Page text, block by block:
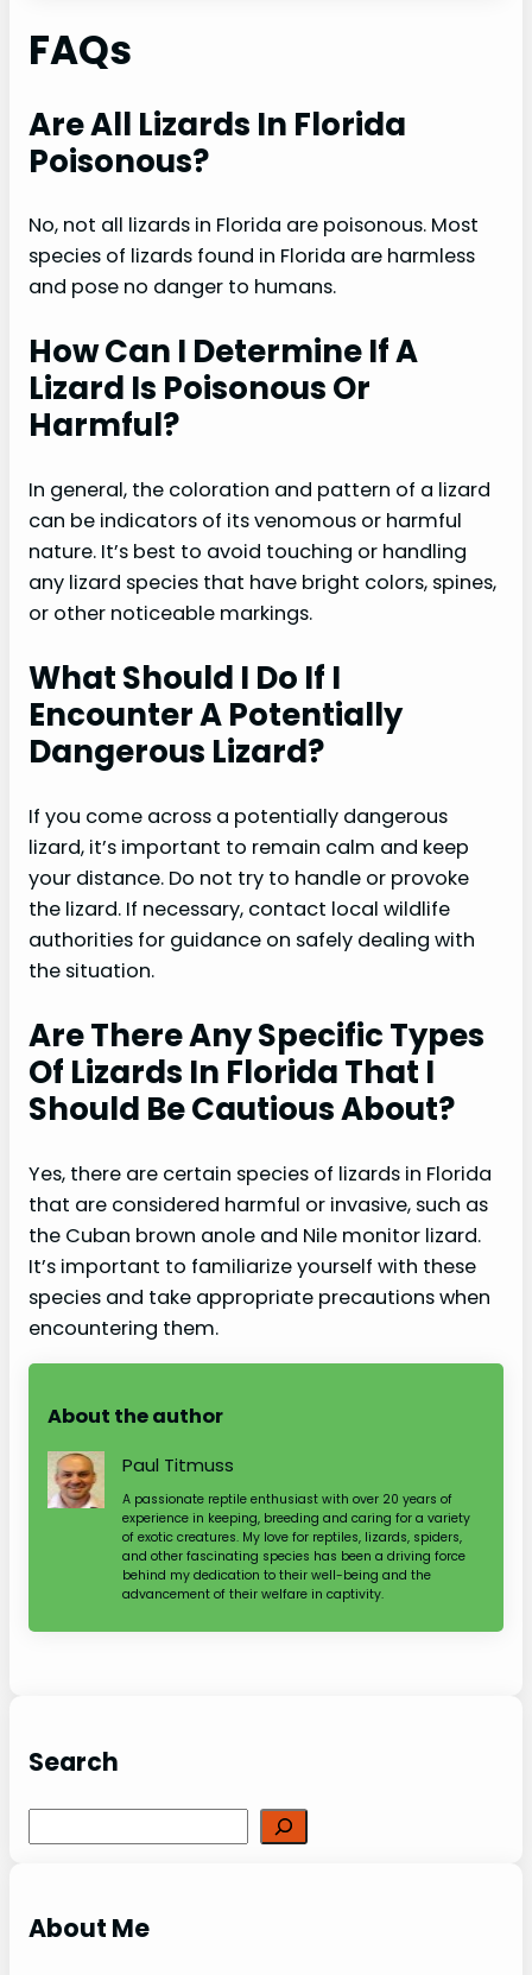
FAQs
Are All Lizards In Florida
Poisonous?
No, not all lizards in Florida are poisonous. Most
species of lizards found in Florida are harmless
and pose no danger to humans.
How Can I Determine If A
Lizard Is Poisonous Or
Harmful?
In general, the coloration and pattern of a lizard
can be indicators of its venomous or harmful
nature. It’s best to avoid touching or handling
any lizard species that have bright colors, spines,
or other noticeable markings.
What Should I Do If I
Encounter A Potentially
Dangerous Lizard?
If you come across a potentially dangerous
lizard, it’s important to remain calm and keep
your distance. Do not try to handle or provoke
the lizard. If necessary, contact local wildlife
authorities for guidance on safely dealing with
the situation.
Are There Any Specific Types
Of Lizards In Florida That I
Should Be Cautious About?
Yes, there are certain species of lizards in Florida
that are considered harmful or invasive, such as
the Cuban brown anole and Nile monitor lizard.
It’s important to familiarize yourself with these
species and take appropriate precautions when
encountering them.
About the author
Paul Titmuss
A passionate reptile enthusiast with over 20 years of
experience in keeping, breeding and caring for a variety
of exotic creatures. My love for reptiles, lizards, spiders,
and other fascinating species has been a driving force
behind my dedication to their well-being and the
advancement of their welfare in captivity.
Search
About Me